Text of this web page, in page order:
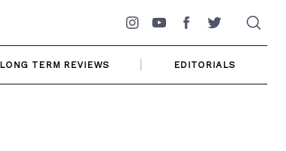
Instagram
YouTubeFacebookTwitter
LONG TERM REVIEWS EDITORIALS